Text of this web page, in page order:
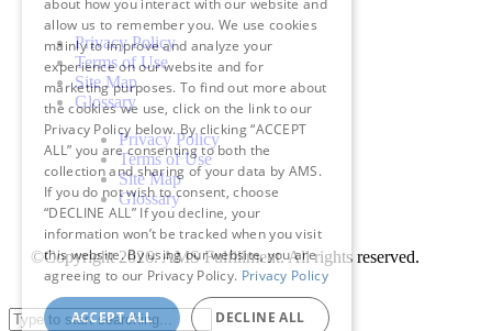
Privacy Policy
Terms of Use
Site Map
Glossary
Privacy Policy
Terms of Use
Site Map
Glossary
©Copyright 2026. AMS Fulfillment. All rights reserved.
about how you interact with our website and
allow us to remember you. We use cookies
mainly to improve and analyze your
experience on our website and for
marketing purposes. To find out more about
the cookies we use, click on the link to our
Privacy Policy below. By clicking “ACCEPT
ALL” you are consenting to both the
collection and sharing of your data by AMS.
If you do not wish to consent, choose
“DECLINE ALL” If you decline, your
information won’t be tracked when you visit
this website. By using our website, you are
agreeing to our Privacy Policy. Privacy Policy
ACCEPT ALL DECLINE ALL